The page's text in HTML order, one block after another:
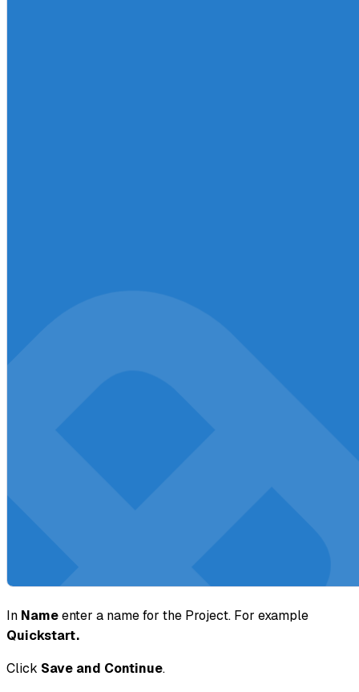
In Nameenter a name for the Project. For example
Quickstart.
Click Save and Continue.